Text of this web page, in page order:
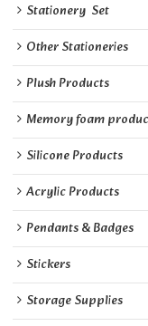
Stationery  Set
Other Stationeries
Plush Products
Memory foam
Silicone Products
Acrylic Products
Pendants & Badges
Stickers
Storage Supplies